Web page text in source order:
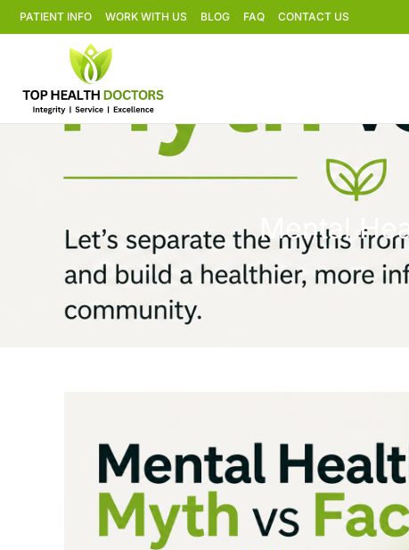
PATIENT INFO WORK WITH US BLOG FAQ CONTACT US
Mental